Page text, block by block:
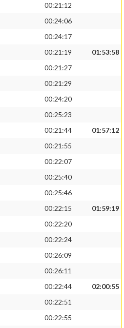
00:21:12
00:24:06
00:24:17
00:21:19
01:53:58
00:21:27
00:21:29
00:24:20
00:25:23
00:21:44
01:57:12
00:21:55
00:22:07
00:25:40
00:25:46
00:22:15
01:59:19
00:22:20
00:22:24
00:26:09
00:26:11
00:22:44
02:00:55
00:22:51
00:22:55